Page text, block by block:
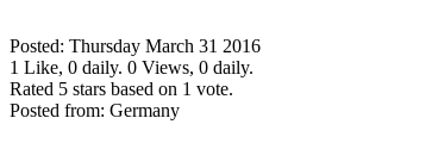
Posted: Thursday March 31 2016
1 Like, 0 daily. 0 Views, 0 daily.
Rated 5 stars based on 1 vote.
Posted from: Germany